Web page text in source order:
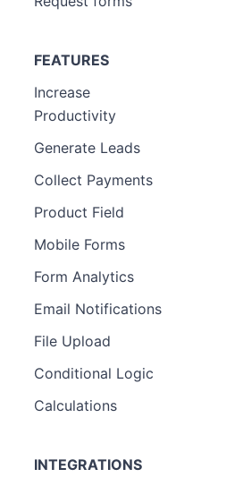
FEATURES
Increase
Productivity
Generate Leads
Collect Payments
Product Field
Mobile Forms
Form Analytics
Email Notifications
File Upload
Conditional Logic
Calculations
INTEGRATIONS